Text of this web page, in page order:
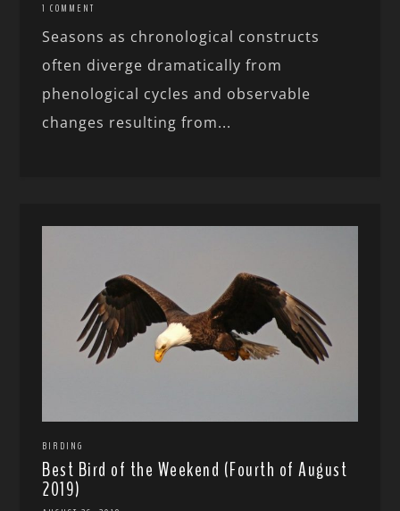
1 COMMENT
Seasons as chronological constructs
often diverge dramatically from
phenological cycles and observable
changes resulting from...
BIRDING
Best Bird of the Weekend (Fourth of August
2019)